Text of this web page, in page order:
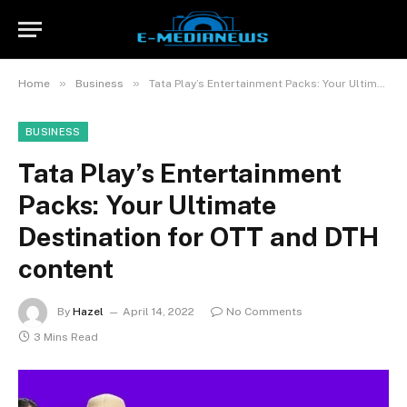
Home » Business » Tata Play’s Entertainment Packs: Your Ultimate Destination for OTT and DTH content
BUSINESS
Tata Play’s Entertainment
Packs: Your Ultimate
Destination for OTT and DTH
content
By Hazel April 14, 2022
No Comments
3 Mins Read